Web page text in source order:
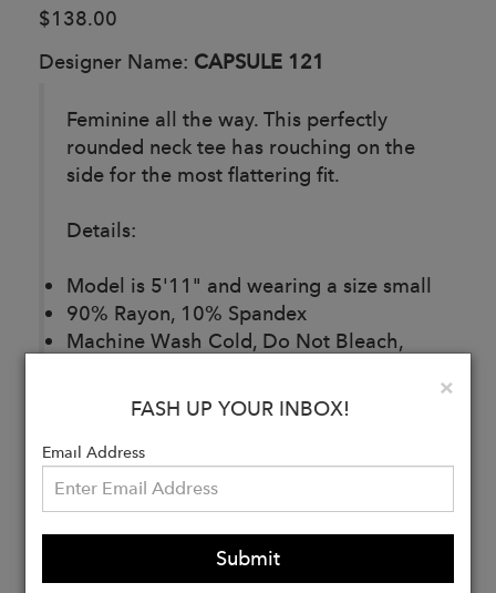
$138.00
Designer Name: CAPSULE 121
Feminine all the way. This perfectly
rounded neck tee has rouching on the
side for the most flattering fit.
Details:
Model is 5'11" and wearing a size small
90% Rayon, 10% Spandex
Machine Wash Cold, Do Not Bleach,
Dry Clean
Imported
Buy
×
FASH UP YOUR INBOX!
Email Address
Submit